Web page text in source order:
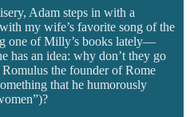
Adam steps in with a
my wife’s favorite song of the
one of Milly’s books lately—
has an idea: why don’t they go
the founder of Rome
that he humorously